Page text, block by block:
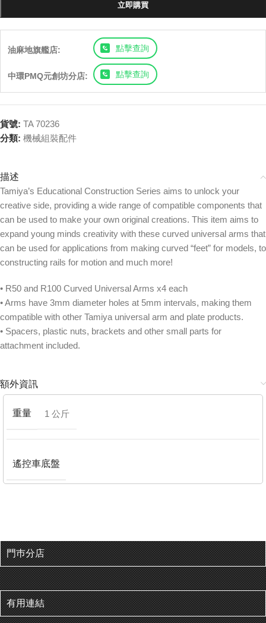
立即購買
油麻地旗艦店: 點擊查詢
中環PMQ元創坊分店: 點擊查詢
貨號: TA 70236
分類: 機械組裝配件
描述
Tamiya’s Educational Construction Series aims to unlock your
creative side, providing a wide range of compatible components that
can be used to make your own original creations. This item aims to
expand young minds creativity with these curved universal arms that
can be used for applications from making curved “feet” for models, to
constructing rails for motion and much more!
• R50 and R100 Curved Universal Arms x4 each
• Arms have 3mm diameter holes at 5mm intervals, making them
compatible with other Tamiya universal arm and plate products.
• Spacers, plastic nuts, brackets and other small parts for
attachment included.
額外資訊
重量 1 公斤
遙控車底盤
門巿分店
有用連結